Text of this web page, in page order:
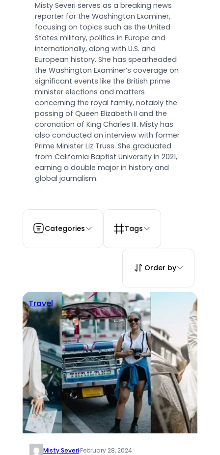
Misty Severi serves as a breaking news
reporter for the Washington Examiner,
focusing on topics such as the United
States military, politics in Europe and
internationally, along with U.S. and
European history. She has spearheaded
the Washington Examiner’s coverage on
significant events like the British prime
minister elections and matters
concerning the royal family, notably the
passing of Queen Elizabeth II and the
coronation of King Charles III. Misty has
also conducted an interview with former
Prime Minister Liz Truss. She graduated
from California Baptist University in 2021,
earning a double major in history and
global journalism.
Categories Tags
Order by
Travel
Misty Severi·February 28, 2024